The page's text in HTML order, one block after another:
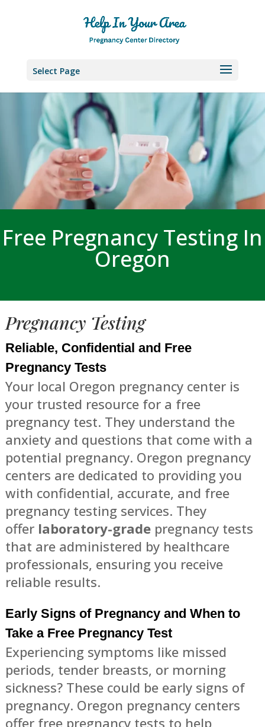
Select Page
Free Pregnancy Testing In
Oregon
Pregnancy Testing
Reliable, Confidential and Free
Pregnancy Tests
Your local Oregon pregnancy center is
your trusted resource for a free
pregnancy test. They understand the
anxiety and questions that come with a
potential pregnancy. Oregon pregnancy
centers are dedicated to providing you
with confidential, accurate, and free
pregnancy testing services. They
offer laboratory-grade pregnancy tests
that are administered by healthcare
professionals, ensuring you receive
reliable results.
Early Signs of Pregnancy and When to
Take a Free Pregnancy Test
Experiencing symptoms like missed
periods, tender breasts, or morning
sickness? These could be early signs of
pregnancy. Oregon pregnancy centers
offer free pregnancy tests to help